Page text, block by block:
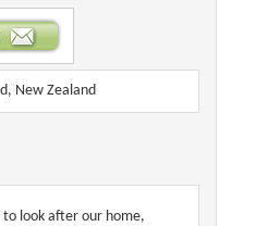
New Zealand
to look after our home,